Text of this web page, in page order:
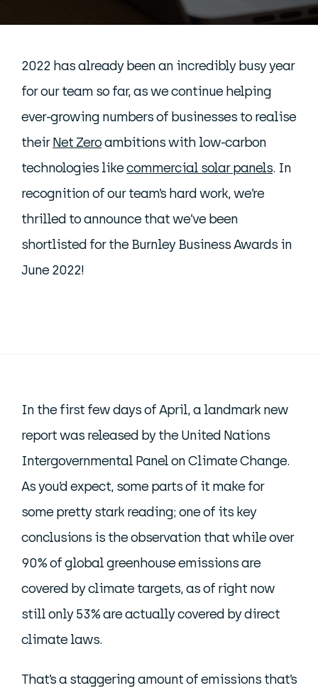
2022 has already been an incredibly busy year
for our team so far, as we continue helping
ever-growing numbers of businesses to realise
theirNet Zeroambitions with low-carbon
technologies likecommercial solar panels. In
recognition of our team’s hard work, we’re
thrilled to announce that we’ve been
shortlisted for the Burnley Business Awards in
June 2022!
In the first few days of April, a landmark new
report was released by the United Nations
Intergovernmental Panel on Climate Change.
As you’d expect, some parts of it make for
some pretty stark reading; one of its key
conclusions is the observation that while over
90% of global greenhouse emissions are
covered by climate targets, as of right now
still only 53% are actually covered by direct
climate laws.
That’s a staggering amount of emissions that’s